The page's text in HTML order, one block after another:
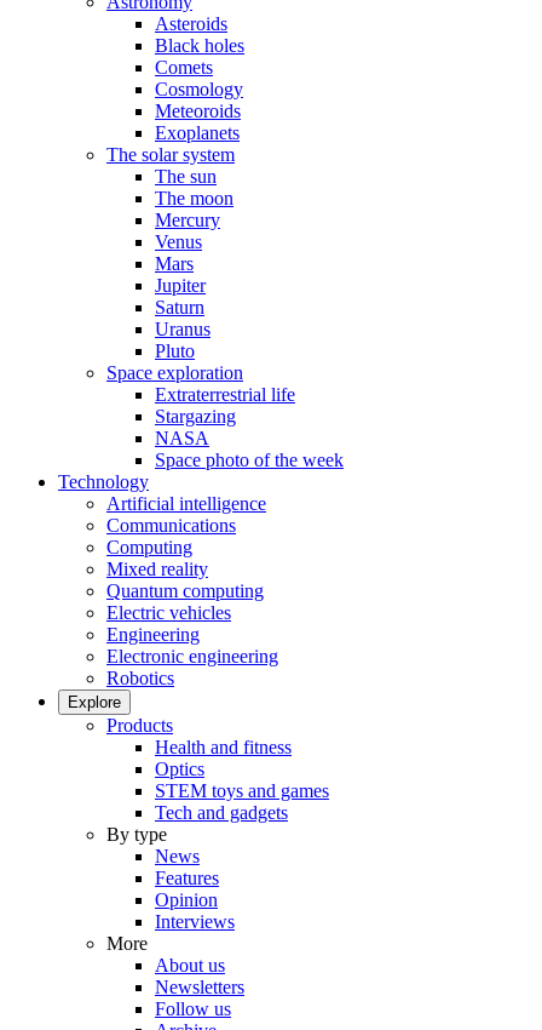
Asteroids
Black holes
Comets
Cosmology
Meteoroids
Exoplanets
The solar system
The sun
The moon
Mercury
Venus
Mars
Jupiter
Saturn
Uranus
Pluto
Space exploration
Extraterrestrial life
Stargazing
NASA
Space photo of the week
Technology
Artificial intelligence
Communications
Computing
Mixed reality
Quantum computing
Electric vehicles
Engineering
Electronic engineering
Robotics
Explore
Products
Health and fitness
Optics
STEM toys and games
Tech and gadgets
By type
News
Features
Opinion
Interviews
More
About us
Newsletters
Follow us